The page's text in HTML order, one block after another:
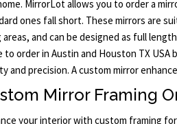
MirrorLot allows you to order a
ones fall short. These mirrors are
areas, and can be designed as full
to order in Austin and Houston TX USA
and precision. A custom mirror
Mirror Framing
your interior with custom framing